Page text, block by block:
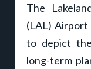
The
(LAL) Airport
to depict
long-term